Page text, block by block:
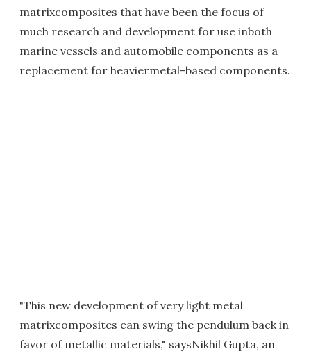
matrixcomposites that have been the focus of
much research and development for use inboth
marine vessels and automobile components as a
replacement for heaviermetal-based components.
"This new development of very light metal
matrixcomposites can swing the pendulum back in
favor of metallic materials," saysNikhil Gupta, an